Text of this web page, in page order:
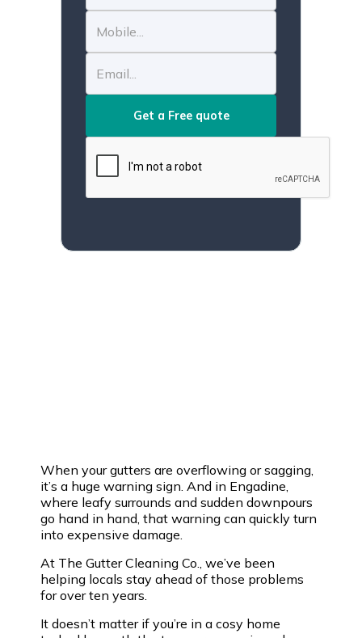
When your gutters are overflowing or sagging,
it’s a huge warning sign. And in Engadine,
where leafy surrounds and sudden downpours
go hand in hand, that warning can quickly turn
into expensive damage.
At The Gutter Cleaning Co., we’ve been
helping locals stay ahead of those problems
for over ten years.
It doesn’t matter if you’re in a cosy home